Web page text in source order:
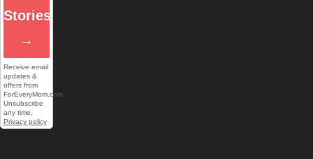
Stories
→
Receive email
updates &
offers from
ForEveryMom.com.
Unsubscribe
any time.
Privacy policy